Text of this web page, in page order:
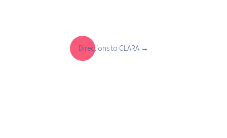
Directions to CLARA
Directions to CLARA